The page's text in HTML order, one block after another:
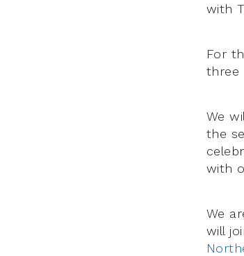
with
For
three
We
the
with
We
will